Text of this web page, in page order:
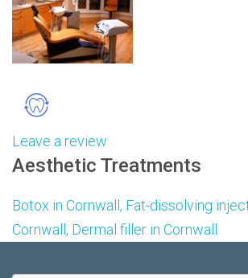
Leave a review
Aesthetic Treatments
Botox in Cornwall, Fat-dissolving
Cornwall, Dermal filler in Cornwall